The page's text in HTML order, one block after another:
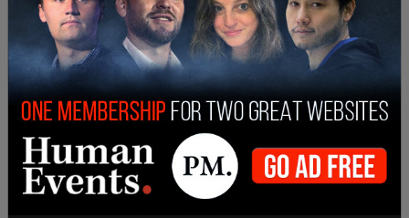
such threats? She has merely expressed her views
in the form of anessay , and some tweets, on the
subject of women's need for single-sex spaces
and for plain language in which to describe our
reality.
"We're living through the most misogynistic period
I've experienced," she wrote. "Back in the 80s, I
imagined that my future daughters, should I have